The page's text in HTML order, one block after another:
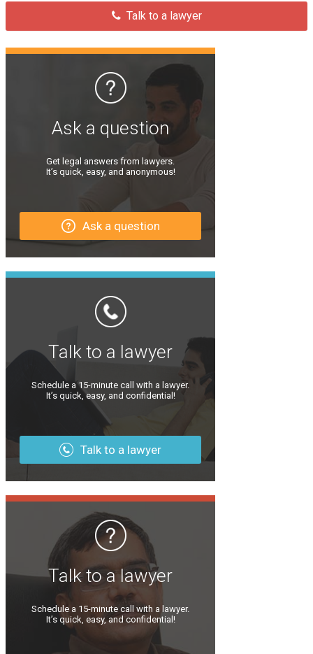
Talk to a lawyer
Ask a question
Get legal answers from lawyers.
It’s quick, easy, and anonymous!
Ask a question
Talk to a lawyer
Schedule a 15-minute call with a lawyer.
It’s quick, easy, and confidential!
Talk to a lawyer
Talk to a lawyer
Schedule a 15-minute call with a lawyer.
It’s quick, easy, and confidential!